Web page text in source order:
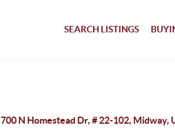
SEARCH LISTINGS
700 N Homestead Dr, # 22-102, Midway,